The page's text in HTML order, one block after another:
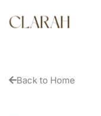
Back to Home